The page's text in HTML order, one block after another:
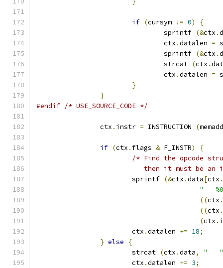
if (cursym != 0)
{
				sprintf
(&ctx .
				ctx
.datalen =
				sprintf
(&ctx .
				strcat
(ctx .
				ctx
.datalen =
}
}
#endif /* USE_SOURCE_CODE */
		ctx
. instr = INSTRUCTION (
if (ctx . flags & F_INSTR)
{
/* Find the opcode
then it must be
			sprintf
(&ctx .data[ctx .
"
((ctx .
((ctx .
(ctx .
			ctx
.datalen += 18;
} else
{
			strcat
(ctx .data,
"   "
			ctx
.datalen += 3;